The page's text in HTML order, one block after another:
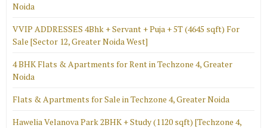
Noida
VVIP ADDRESSES 4Bhk + Servant + Puja + 5T (4645 sqft) For
Sale [Sector 12, Greater Noida West]
4 BHK Flats & Apartments for Rent in Techzone 4, Greater
Noida
Flats & Apartments for Sale in Techzone 4, Greater Noida
Hawelia Velanova Park 2BHK + Study (1120 sqft) [Techzone 4,